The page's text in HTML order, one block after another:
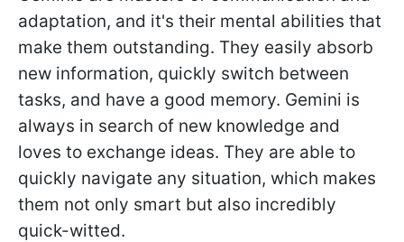
adaptation, and it's their mental abilities that
make them outstanding. They easily absorb
new information, quickly switch between
tasks, and have a good memory. Gemini is
always in search of new knowledge and
loves to exchange ideas. They are able to
quickly navigate any situation, which makes
them not only smart but also incredibly
quick-witted.